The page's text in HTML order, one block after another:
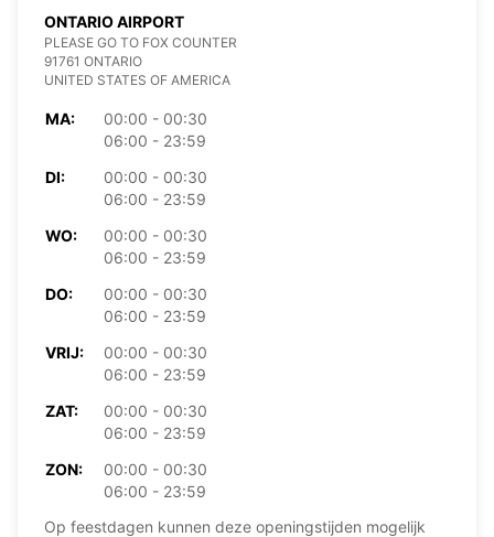
ONTARIO AIRPORT
PLEASE GO TO FOX COUNTER
91761 ONTARIO
UNITED STATES OF AMERICA
MA:
00:00 - 00:30
06:00 - 23:59
DI:
00:00 - 00:30
06:00 - 23:59
WO:
00:00 - 00:30
06:00 - 23:59
DO:
00:00 - 00:30
06:00 - 23:59
VRIJ:
00:00 - 00:30
06:00 - 23:59
ZAT:
00:00 - 00:30
06:00 - 23:59
ZON:
00:00 - 00:30
06:00 - 23:59
Op feestdagen kunnen deze openingstijden mogelijk